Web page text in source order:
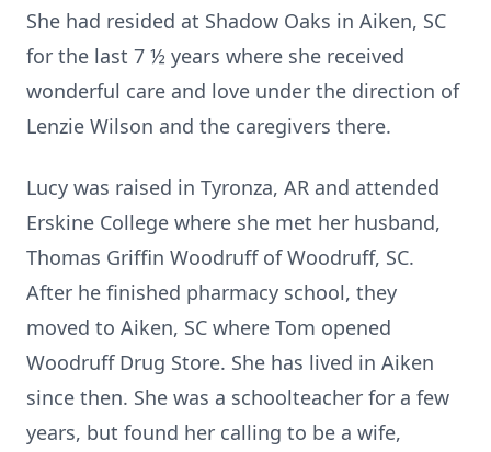
She had resided at Shadow Oaks in Aiken, SC
for the last 7 ½ years where she received
wonderful care and love under the direction of
Lenzie Wilson and the caregivers there.
Lucy was raised in Tyronza, AR and attended
Erskine College where she met her husband,
Thomas Griffin Woodruff of Woodruff, SC.
After he finished pharmacy school, they
moved to Aiken, SC where Tom opened
Woodruff Drug Store. She has lived in Aiken
since then. She was a schoolteacher for a few
years, but found her calling to be a wife,